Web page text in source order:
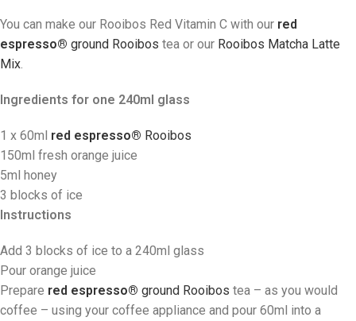
You can make our Rooibos Red Vitamin C with our red
espresso® ground Rooibos tea or our Rooibos Matcha Latte
Mix
Ingredients for one 240ml glass
1 x 60ml red espresso® Rooibos
150ml fresh orange juice
5ml honey
3 blocks of ice
Instructions
Add 3 blocks of ice to a 240ml glass
Pour orange juice
Prepare red espresso® ground Rooibos tea – as you would
coffee – using your coffee appliance and pour 60ml into a